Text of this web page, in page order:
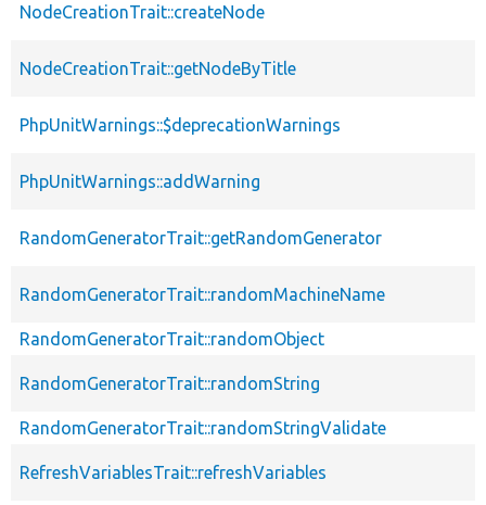
NodeCreationTrait::createNode
NodeCreationTrait::getNodeByTitle
PhpUnitWarnings::$deprecationWarnings
PhpUnitWarnings::addWarning
RandomGeneratorTrait::getRandomGenerator
RandomGeneratorTrait::randomMachineName
RandomGeneratorTrait::randomObject
RandomGeneratorTrait::randomString
RandomGeneratorTrait::randomStringValidate
RefreshVariablesTrait::refreshVariables